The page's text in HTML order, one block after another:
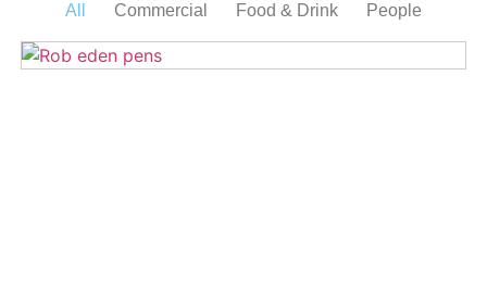
All Commercial Food & Drink People